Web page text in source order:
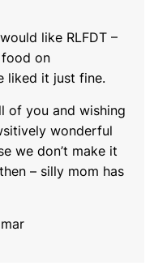
like RLFDT –
on
liked it just fine.
of you and wishing
wonderful
we don’t make it
– silly mom has